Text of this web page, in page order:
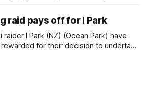
(1000m) at Randwick on Saturday.
will now thrust the daughter of Per
raid pays off for I Park
I Park (NZ) (Ocean Park) have
for their decision to undertake
year-old scoring a dogged victory in